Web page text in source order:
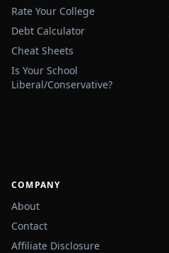
Rate Your College
Debt Calculator
Cheat Sheets
Is Your School
Liberal/Conservative?
COMPANY
About
Contact
Affiliate Disclosure